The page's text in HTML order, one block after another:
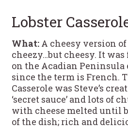
Lobster
What: A cheesy version
cheezy…but cheesy. It
on the Acadian Peninsula
since the term is French.
Casserole was Steve’s
‘secret sauce’ and lots of
with cheese melted until
of the dish; rich and